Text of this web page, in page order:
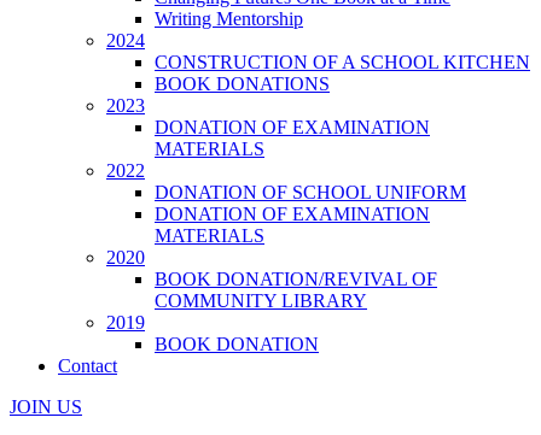
Writing Mentorship
2024
CONSTRUCTION OF A SCHOOL KITCHEN
BOOK DONATIONS
2023
DONATION OF EXAMINATION
MATERIALS
2022
DONATION OF SCHOOL UNIFORM
DONATION OF EXAMINATION
MATERIALS
2020
BOOK DONATION/REVIVAL OF
COMMUNITY LIBRARY
2019
BOOK DONATION
Contact
JOIN US